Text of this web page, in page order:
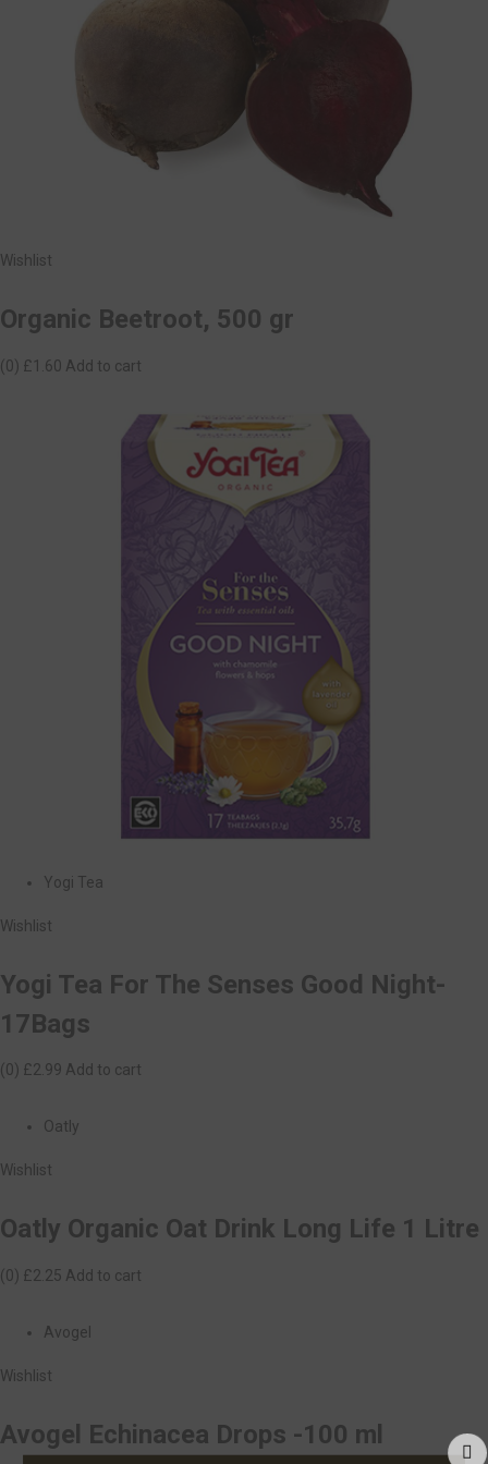
Wishlist
Organic Beetroot, 500 gr
(0) £1.60 Add to cart
Yogi Tea
Wishlist
Yogi Tea For The Senses Good Night-
17Bags
(0) £2.99 Add to cart
Oatly
Wishlist
Oatly Organic Oat Drink Long Life 1 Litre
(0) £2.25 Add to cart
Avogel
Wishlist
Avogel Echinacea Drops -100 ml